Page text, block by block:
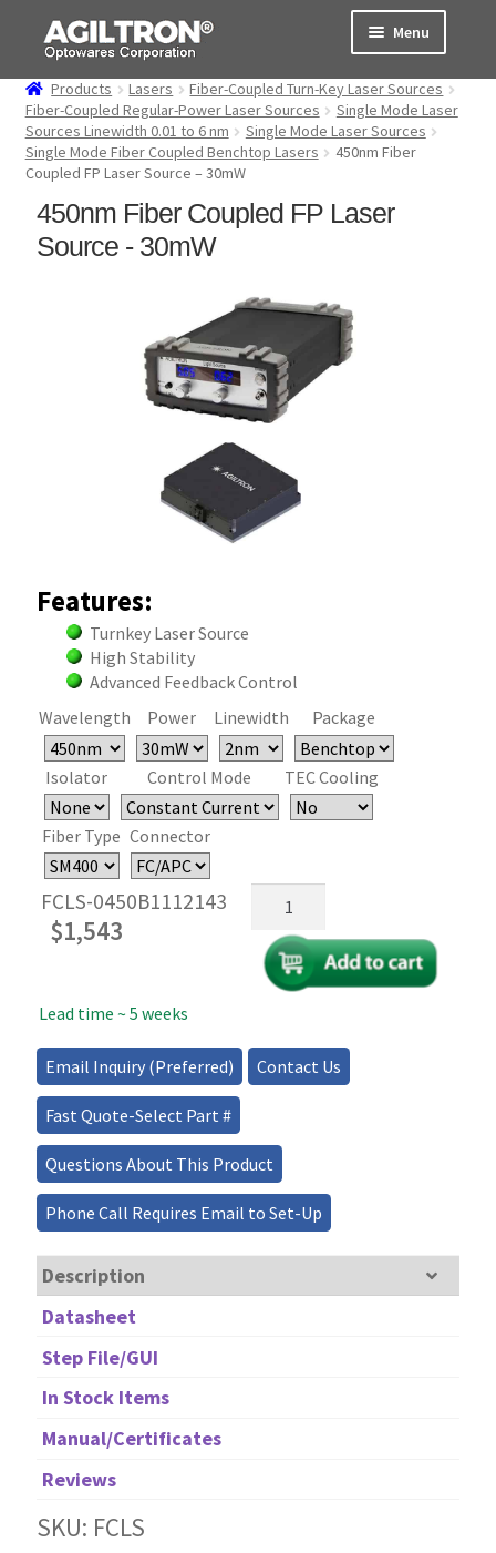
Skip
navigation
Skip
content
Menu
Products
Cart
About Us
Expand
Products Lasers
Fiber-Coupled Turn-Key Laser Sources
Fiber-Coupled Regular-Power Laser Sources
Single Mode Laser
Sources Linewidth 0.01 to 6 nm
Single Mode Laser Sources
Single Mode Fiber Coupled Benchtop Lasers
450nm Fiber
Coupled FP Laser Source – 30mW
450nm Fiber Coupled FP Laser
Source - 30mW
Features:
Turnkey Laser Source
High Stability
Advanced Feedback Control
Wavelength
Power Linewidth Package
Isolator Control Mode TEC Cooling
Fiber Type Connector
FCLS-0450B1112143
$1,543
Fiber
Coupled
FP
Laser
30mW
quantity
Lead time ~ 5 weeks
Email Inquiry (Preferred) Contact Us
Fast Quote-Select Part #
Questions About This Product
Phone Call Requires Email to Set-Up
Description
Datasheet
Step File/GUI
In Stock Items
Manual/Certificates
Reviews
SKU: FCLS